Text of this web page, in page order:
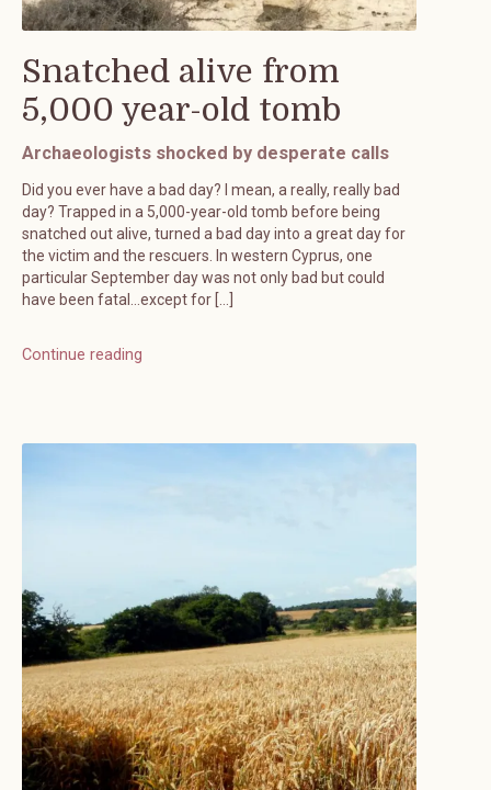
Snatched alive from
5,000 year-old tomb
Archaeologists shocked by desperate calls
Did you ever have a bad day? I mean, a really, really bad
day? Trapped in a 5,000-year-old tomb before being
snatched out alive, turned a bad day into a great day for
the victim and the rescuers. In western Cyprus, one
particular September day was not only bad but could
have been fatal…except for […]
Continue reading